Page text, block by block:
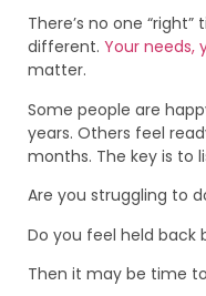
There’s no one
different. Your needs,
matter.
Some people are
years. Others feel
months. The key is to
Are you struggling to
Do you feel held back
Then it may be time